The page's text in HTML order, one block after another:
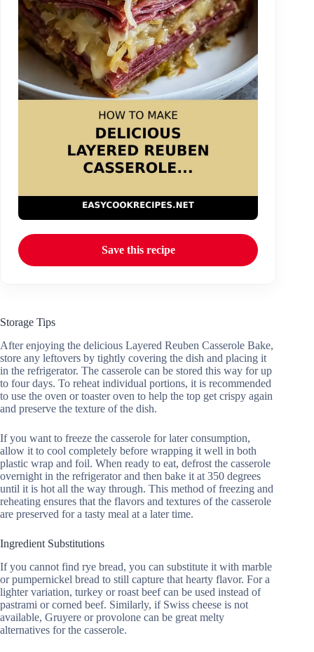
Save this recipe
Storage Tips
After enjoying the delicious Layered Reuben Casserole Bake,
store any leftovers by tightly covering the dish and placing it
in the refrigerator. The casserole can be stored this way for up
to four days. To reheat individual portions, it is recommended
to use the oven or toaster oven to help the top get crispy again
and preserve the texture of the dish.
If you want to freeze the casserole for later consumption,
allow it to cool completely before wrapping it well in both
plastic wrap and foil. When ready to eat, defrost the casserole
overnight in the refrigerator and then bake it at 350 degrees
until it is hot all the way through. This method of freezing and
reheating ensures that the flavors and textures of the casserole
are preserved for a tasty meal at a later time.
Ingredient Substitutions
If you cannot find rye bread, you can substitute it with marble
or pumpernickel bread to still capture that hearty flavor. For a
lighter variation, turkey or roast beef can be used instead of
pastrami or corned beef. Similarly, if Swiss cheese is not
available, Gruyere or provolone can be great melty
alternatives for the casserole.